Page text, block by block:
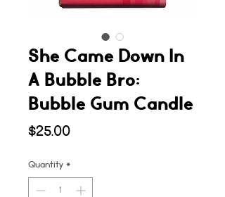
She Came Down In
A Bubble Bro:
Bubble Gum Candle
$25.00Price
Quantity *